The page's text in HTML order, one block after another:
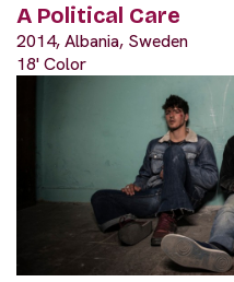
A Political Care
2014, Albania, Sweden
18' Color